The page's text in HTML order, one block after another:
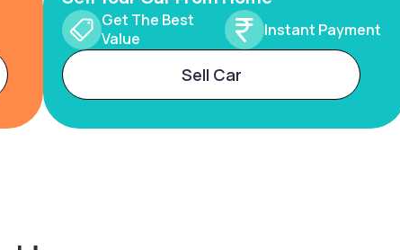
Get The Best
Value
Instant Payment
Sell Car